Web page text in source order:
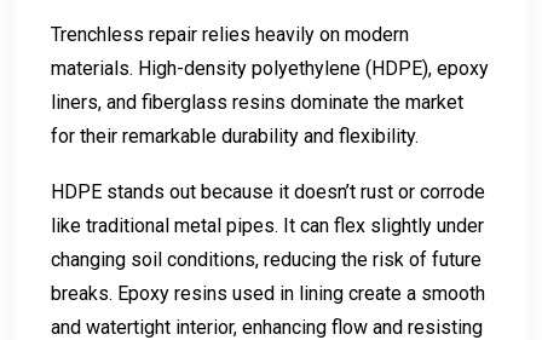
Trenchless repair relies heavily on modern
materials. High-density polyethylene (HDPE), epoxy
liners, and fiberglass resins dominate the market
for their remarkable durability and flexibility.
HDPE stands out because it doesn’t rust or corrode
like traditional metal pipes. It can flex slightly under
changing soil conditions, reducing the risk of future
breaks. Epoxy resins used in lining create a smooth
and watertight interior, enhancing flow and resisting